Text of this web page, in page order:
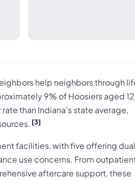
help neighbors through
9% of Hoosiers aged
than Indiana's state average,
[3]
facilities, with five offering dual
use concerns. From
aftercare support, these